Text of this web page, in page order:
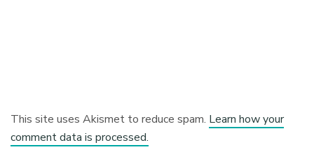
This site uses Akismet to reduce spam. Learn how your
comment data is processed.